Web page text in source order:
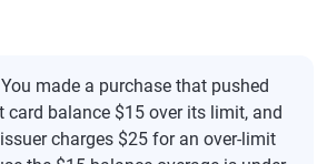
You made a purchase that pushed
card balance $15 over its limit, and
charges $25 for an over-limit